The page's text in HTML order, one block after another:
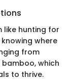
like hunting for
where
from
which
to thrive.